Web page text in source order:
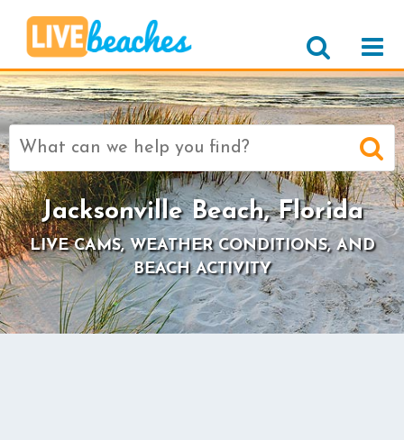
Search
for:
Jacksonville Beach, Florida
LIVE CAMS, WEATHER CONDITIONS, AND
BEACH ACTIVITY